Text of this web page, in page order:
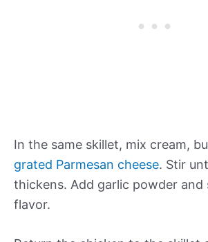
In the same skillet, mix cream,
grated Parmesan cheese. Stir
thickens. Add garlic powder and
flavor.